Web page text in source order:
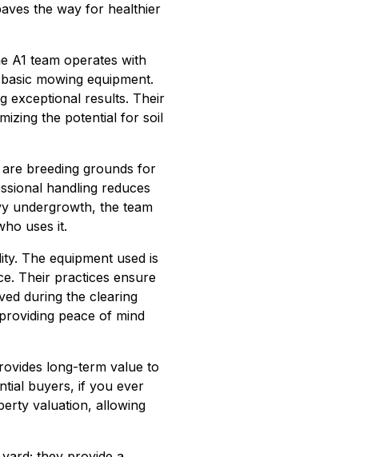
the way for healthier
A1 team operates with
mowing equipment.
exceptional results. Their
the potential for soil
breeding grounds for
handling reduces
undergrowth, the team
uses it.
The equipment used is
Their practices ensure
during the clearing
peace of mind
long-term value to
buyers, if you ever
valuation, allowing